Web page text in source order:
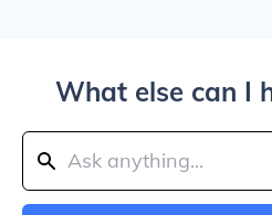
What else can I